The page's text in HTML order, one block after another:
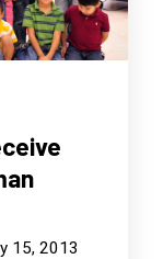
15, 2013